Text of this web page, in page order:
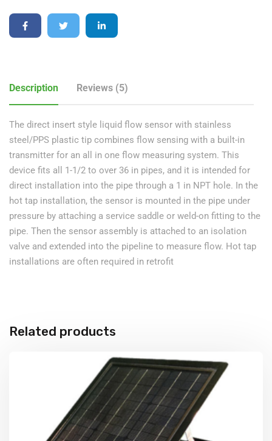
Description Reviews (5)
The direct insert style liquid flow sensor with stainless
steel/PPS plastic tip combines flow sensing with a built-in
transmitter for an all in one flow measuring system. This
device fits all 1-1/2 to over 36 in pipes, and it is intended for
direct installation into the pipe through a 1 in NPT hole. In the
hot tap installation, the sensor is mounted in the pipe under
pressure by attaching a service saddle or weld-on fitting to the
pipe. Then the sensor assembly is attached to an isolation
valve and extended into the pipeline to measure flow. Hot tap
installations are often required in retrofit
Related products